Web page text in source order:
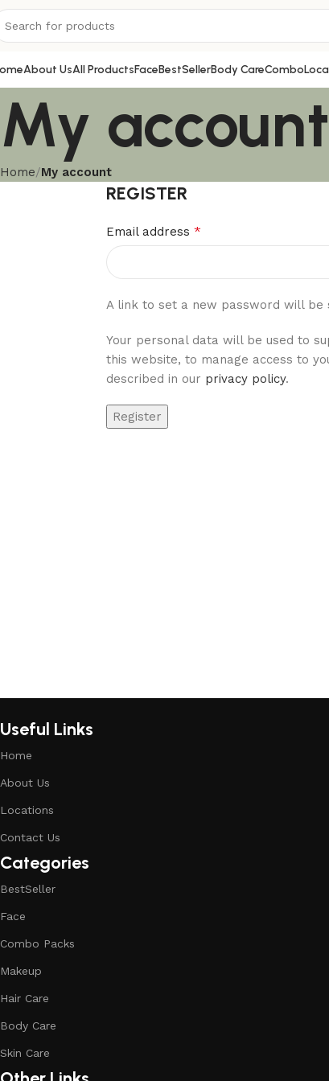
About UsAll ProductsFaceBestSellerBody CareCombo
My account
Home My account
REGISTER
Email address *
A link to set a new password will be
Your personal data will be used to
this website, to manage access to
described in our privacy policy.
Register
Useful Links
Home
About Us
Locations
Contact Us
Categories
BestSeller
Face
Combo Packs
Makeup
Hair Care
Body Care
Skin Care